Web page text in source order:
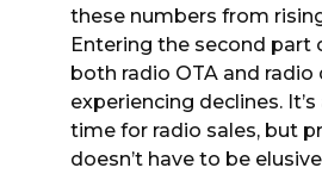
these numbers from
Entering the second part
both radio OTA and radio
experiencing declines.
time for radio sales, but
doesn’t have to be